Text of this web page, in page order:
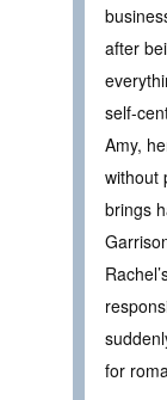
after
self-
Amy,
without
brings
for